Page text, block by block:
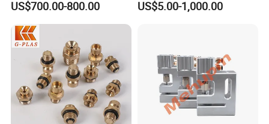
US$700.00-800.00 US$5.00-1,000.00